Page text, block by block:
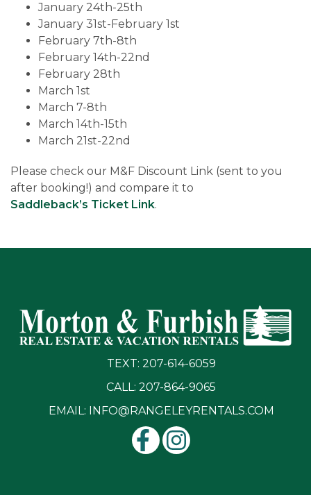
January 24th-25th
January 31st-February 1st
February 7th-8th
February 14th-22nd
February 28th
March 1st
March 7-8th
March 14th-15th
March 21st-22nd
Please check our M&F Discount Link (sent to you
after booking!) and compare it to
Saddleback’s Ticket Link.
TEXT: 207-614-6059
CALL: 207-864-9065
EMAIL: INFO@RANGELEYRENTALS.COM